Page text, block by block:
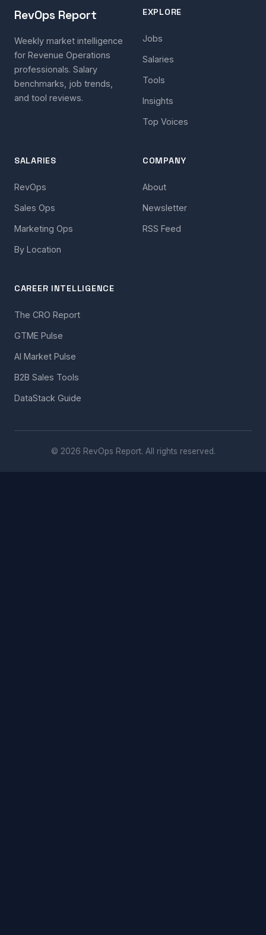
RevOps Report
Weekly market intelligence
for Revenue Operations
professionals. Salary
benchmarks, job trends,
and tool reviews.
EXPLORE
Jobs
Salaries
Tools
Insights
Top Voices
SALARIES
RevOps
Sales Ops
Marketing Ops
By Location
COMPANY
About
Newsletter
RSS Feed
CAREER INTELLIGENCE
The CRO Report
GTME Pulse
AI Market Pulse
B2B Sales Tools
DataStack Guide
© 2026 RevOps Report. All rights reserved.